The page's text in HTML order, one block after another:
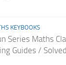
KEYBOOKS
Series Maths
Guides /